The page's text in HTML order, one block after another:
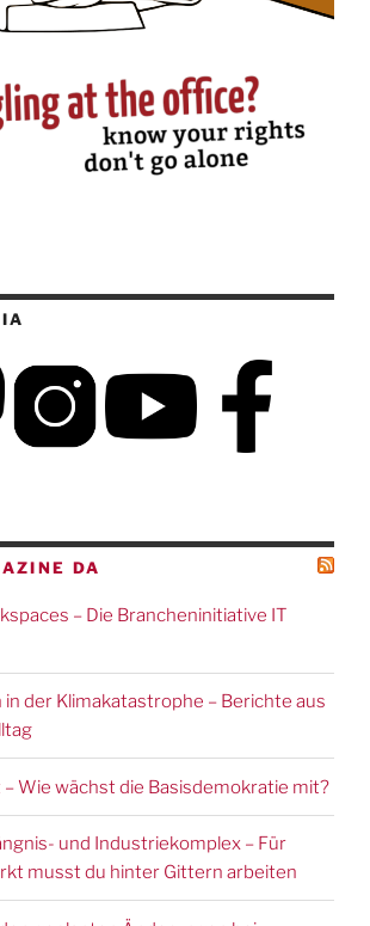
DA
– Die Brancheninitiative IT
der Klimakatastrophe – Berichte aus
– Wie wächst die Basisdemokratie mit?
und Industriekomplex – Für
musst du hinter Gittern arbeiten